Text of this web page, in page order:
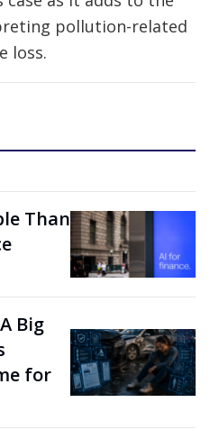
pollution-related
loss.
Than
Big
for